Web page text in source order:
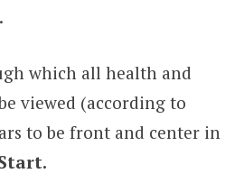
which all health and
viewed (according to
to be front and center in